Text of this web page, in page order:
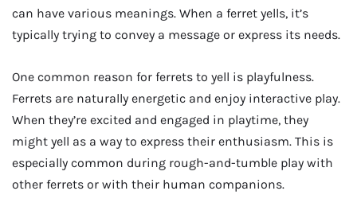
can have various meanings. When a ferret yells, it’s
typically trying to convey a message or express its needs.
One common reason for ferrets to yell is playfulness.
Ferrets are naturally energetic and enjoy interactive play.
When they’re excited and engaged in playtime, they
might yell as a way to express their enthusiasm. This is
especially common during rough-and-tumble play with
other ferrets or with their human companions.